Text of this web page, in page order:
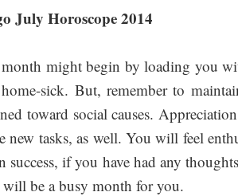
July Horoscope 2014
might begin by loading you
sick. But, remember to
toward social causes.
new tasks, as well. You will feel
success, if you have had any
be a busy month for you.